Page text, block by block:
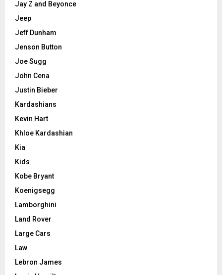
Jay Z and Beyonce
Jeep
Jeff Dunham
Jenson Button
Joe Sugg
John Cena
Justin Bieber
Kardashians
Kevin Hart
Khloe Kardashian
Kia
Kids
Kobe Bryant
Koenigsegg
Lamborghini
Land Rover
Large Cars
Law
Lebron James